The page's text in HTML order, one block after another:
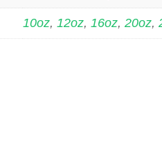
10oz,12oz,16oz,20oz,